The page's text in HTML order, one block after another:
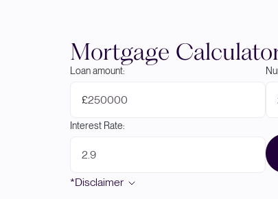
Mortgage
Loan amount:
£
Interest Rate:
*Disclaimer